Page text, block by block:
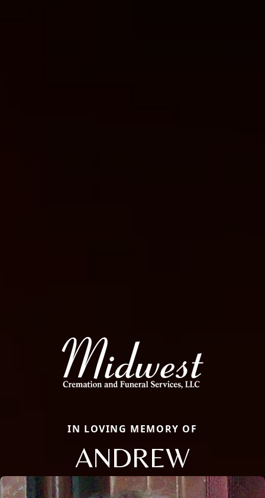
IN LOVING MEMORY OF
ANDREW